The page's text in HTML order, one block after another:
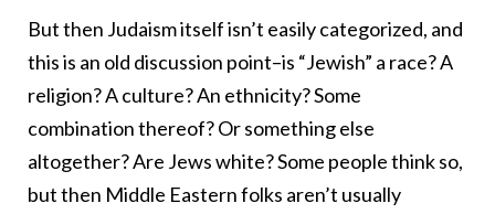
But then Judaism itself isn’t easily categorized, and
this is an old discussion point–is “Jewish” a race? A
religion? A culture? An ethnicity? Some
combination thereof? Or something else
altogether? Are Jews white? Some people think so,
but then Middle Eastern folks aren’t usually